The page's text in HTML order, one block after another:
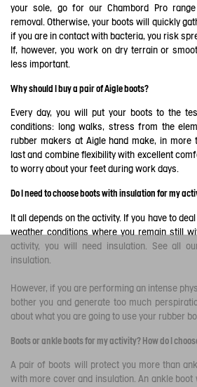
your sole, go for our Chambord Pro
removal. Otherwise, your boots will quickly
if you are in contact with bacteria, you risk
If, however, you work on dry terrain or
less important.
Why should I buy a pair of Aigle boots?
Every day, you will put your boots to the
conditions: long walks, stress from the
rubber makers at Aigle hand make, in more
last and combine flexibility with excellent
to worry about your feet during work days.
Do I need to choose boots with insulation for my
It all depends on the activity. If you have to
weather conditions where you remain still
activity, you will need insulation. See all
insulation.
However, if you are performing an intense
bother you and generate too much
about what you are going to use your rubber
Boots or ankle boots for my activity? How do I
A pair of boots will protect you more than
with more cover and insulation. An ankle